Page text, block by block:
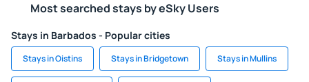
Most searched stays by eSky Users
Stays in Barbados - Popular cities
Stays in Oistins Stays in Bridgetown Stays in Mullins